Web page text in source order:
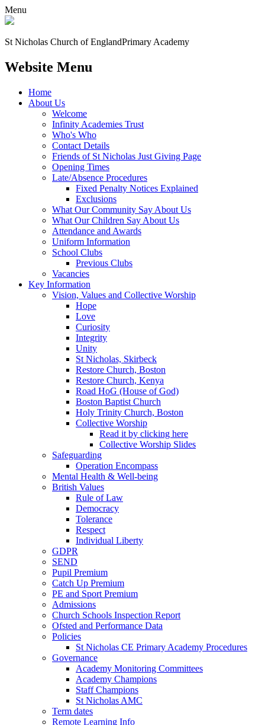
Menu
St Nicholas Church of EnglandPrimary Academy
Website Menu
Home
About Us
Welcome
Infinity Academies Trust
Who's Who
Contact Details
Friends of St Nicholas Just Giving Page
Opening Times
Late/Absence Procedures
Fixed Penalty Notices Explained
Exclusions
What Our Community Say About Us
What Our Children Say About Us
Attendance and Awards
Uniform Information
School Clubs
Previous Clubs
Vacancies
Key Information
Vision, Values and Collective Worship
Hope
Love
Curiosity
Integrity
Unity
St Nicholas, Skirbeck
Restore Church, Boston
Restore Church, Kenya
Road HoG (House of God)
Boston Baptist Church
Holy Trinity Church, Boston
Collective Worship
Read it by clicking here
Collective Worship Slides
Safeguarding
Operation Encompass
Mental Health & Well-being
British Values
Rule of Law
Democracy
Tolerance
Respect
Individual Liberty
GDPR
SEND
Pupil Premium
Catch Up Premium
PE and Sport Premium
Admissions
Church Schools Inspection Report
Ofsted and Performance Data
Policies
St Nicholas CE Primary Academy Procedures
Governance
Academy Monitoring Committees
Academy Champions
Staff Champions
St Nicholas AMC
Term dates
Remote Learning Info